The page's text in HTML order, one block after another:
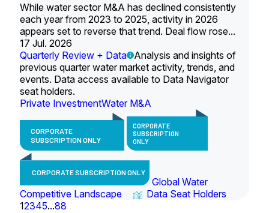
While water sector M&A has declined consistently
each year from 2023 to 2025, activity in 2026
appears set to reverse that trend. Deal flow rose...
17 Jul. 2026
Quarterly Review + Data
Analysis and insights of
previous quarter water market activity, trends, and
events. Data access available to Data Navigator
seat holders.
Private InvestmentWater M&A
CORPORATE
SUBSCRIPTION ONLY
CORPORATE
SUBSCRIPTION
ONLY
CORPORATE SUBSCRIPTION ONLY
Global Water
Competitive Landscape
Data Seat Holders
12345...88